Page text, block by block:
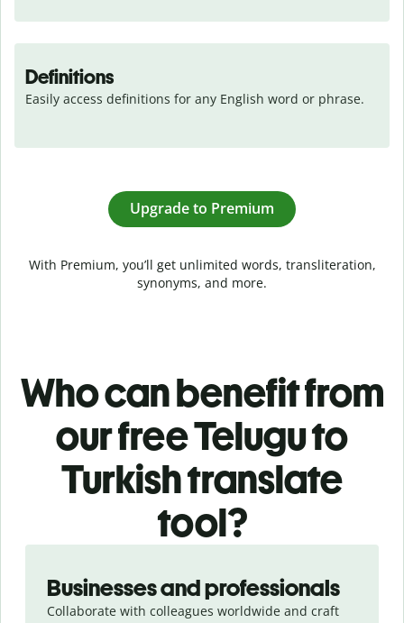
Definitions
Easily access definitions for any English word or phrase.
Upgrade to Premium
With Premium, you’ll get unlimited words, transliteration,
synonyms, and more.
Who can benefit from
our free Telugu to
Turkish translate
tool?
Businesses and professionals
Collaborate with colleagues worldwide and craft